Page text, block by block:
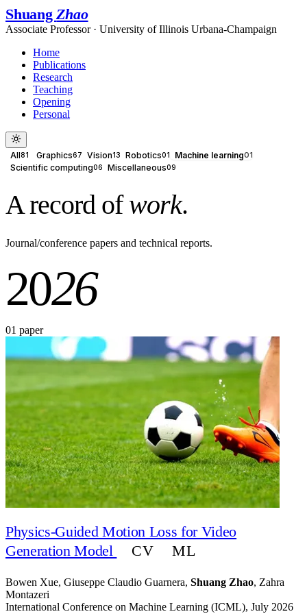
ShuangZhao
Associate Professor · University of Illinois Urbana-Champaign
Home
Publications
Research
Teaching
Opening
Personal
All81 Graphics67 Vision13 Robotics01 Machine learning01
Scientific computing06 Miscellaneous09
A record ofwork.
Journal/conference papers and technical reports.
2026
01 paper
Physics-Guided Motion Loss for Video
Generation Model
CV ML
Bowen Xue, Giuseppe Claudio Guarnera, Shuang Zhao, Zahra
Montazeri
International Conference on Machine Learning (ICML), July 2026